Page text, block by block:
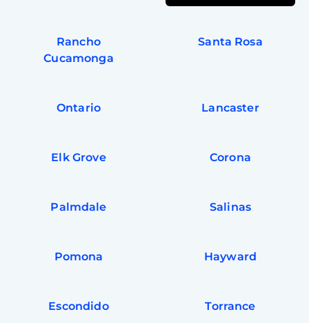
Rancho
Cucamonga
Santa Rosa
Ontario Lancaster
Elk Grove Corona
Palmdale Salinas
Pomona Hayward
Escondido Torrance